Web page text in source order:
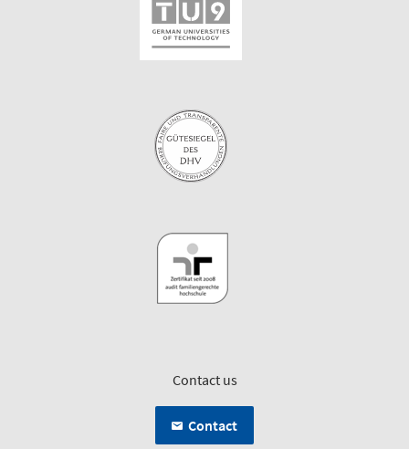
Contact us
Contact